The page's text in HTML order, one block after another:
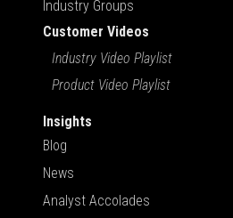
Industry Groups
Customer Videos
Industry Video Playlist
Product Video Playlist
Insights
Blog
News
Analyst Accolades